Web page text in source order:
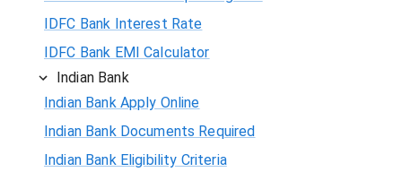
IDFC Bank Interest Rate
IDFC Bank EMI Calculator
Indian Bank
Indian Bank Apply Online
Indian Bank Documents Required
Indian Bank Eligibility Criteria